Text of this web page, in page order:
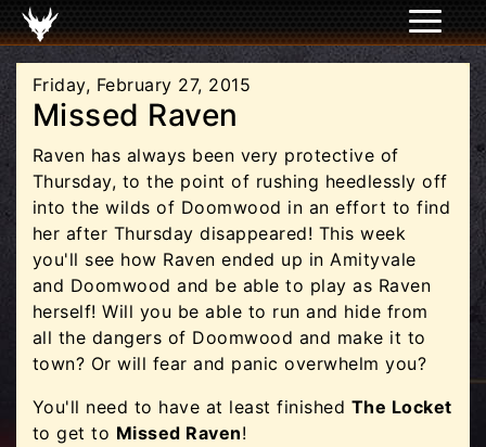
Friday, February 27, 2015
Missed Raven
Raven has always been very protective of
Thursday, to the point of rushing heedlessly off
into the wilds of Doomwood in an effort to find
her after Thursday disappeared! This week
you'll see how Raven ended up in Amityvale
and Doomwood and be able to play as Raven
herself! Will you be able to run and hide from
all the dangers of Doomwood and make it to
town? Or will fear and panic overwhelm you?
You'll need to have at least finished The Locket
to get to Missed Raven!